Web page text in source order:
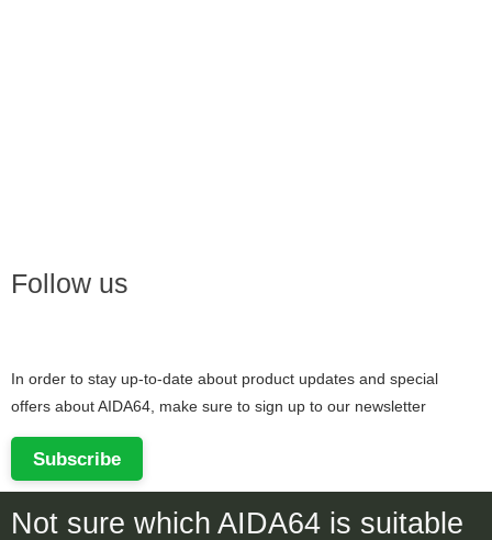
Follow us
In order to stay up-to-date about product updates and special
offers about AIDA64, make sure to sign up to our newsletter
Subscribe
Not sure which AIDA64 is suitable